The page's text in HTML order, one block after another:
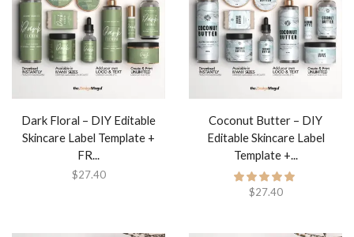
Dark Floral – DIY Editable
Skincare Label Template +
FR...
$27.40
Coconut Butter – DIY
Editable Skincare Label
Template +...
$27.40